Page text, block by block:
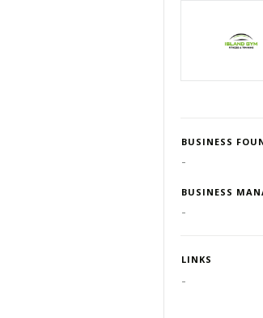
BUSINESS
-
BUSINESS
-
LINKS
-